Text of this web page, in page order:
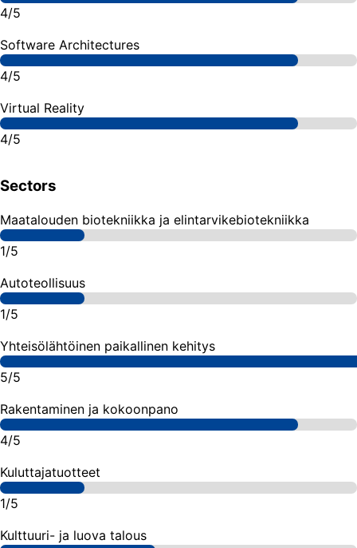
4/5
Software Architectures
4/5
Virtual Reality
4/5
Sectors
Maatalouden biotekniikka ja elintarvikebiotekniikka
1/5
Autoteollisuus
1/5
Yhteisölähtöinen paikallinen kehitys
5/5
Rakentaminen ja kokoonpano
4/5
Kuluttajatuotteet
1/5
Kulttuuri- ja luova talous